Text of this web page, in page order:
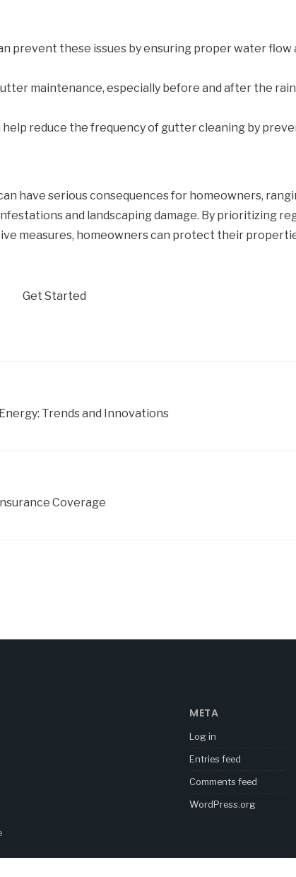
prevent these issues by ensuring proper water flow
maintenance, especially before and after the
reduce the frequency of gutter cleaning by
have serious consequences for homeowners,
and landscaping damage. By prioritizing
measures, homeowners can protect their
Get Started
Trends and Innovations
Coverage
META
Log in
Entries feed
Comments feed
WordPress.org